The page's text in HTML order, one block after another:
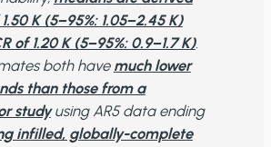
K (5−95%: 1.05−2.45 K)
of 1.20 K (5−95%: 0.9−1.7 K).
both havemuch lower
than those from a
studyusing AR5 data ending
infilled, globally-complete